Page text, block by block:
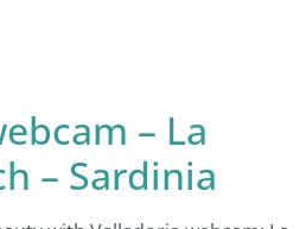
– La
– Sardinia